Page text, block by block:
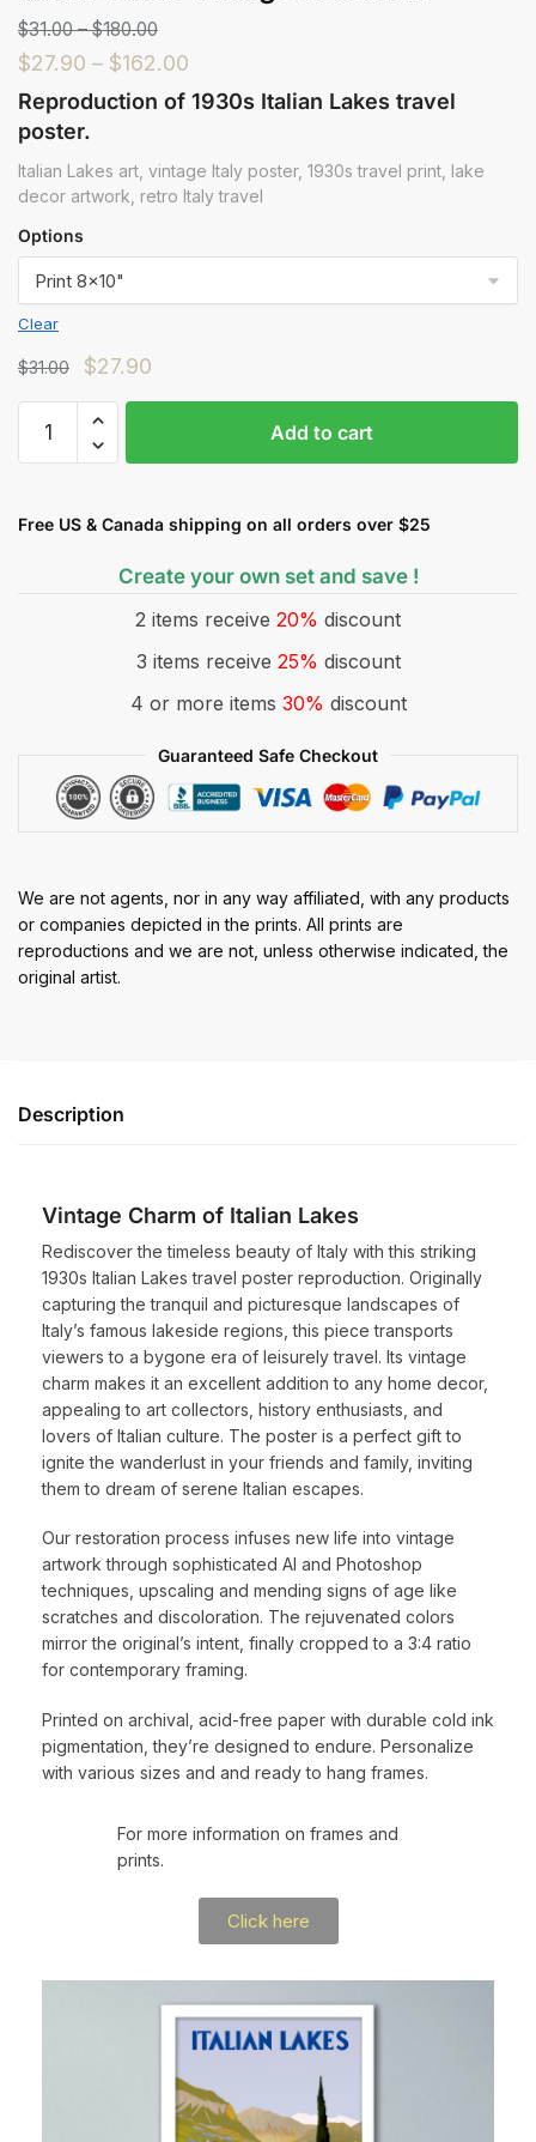
$31.00 – $180.00
$27.90 – $162.00
Reproduction of 1930s Italian Lakes travel
poster.
Italian Lakes art, vintage Italy poster, 1930s travel print, lake
decor artwork, retro Italy travel
Options
Clear
$31.00 $27.90
Add to cart
Free US & Canada shipping on all orders over $25
Create your own set and save !
2 items receive 20% discount
3 items receive 25% discount
4 or more items 30% discount
Guaranteed Safe Checkout
We are not agents, nor in any way affiliated, with any products
or companies depicted in the prints. All prints are
reproductions and we are not, unless otherwise indicated, the
original artist.
Description
Vintage Charm of Italian Lakes
Rediscover the timeless beauty of Italy with this striking
1930s Italian Lakes travel poster reproduction. Originally
capturing the tranquil and picturesque landscapes of
Italy’s famous lakeside regions, this piece transports
viewers to a bygone era of leisurely travel. Its vintage
charm makes it an excellent addition to any home decor,
appealing to art collectors, history enthusiasts, and
lovers of Italian culture. The poster is a perfect gift to
ignite the wanderlust in your friends and family, inviting
them to dream of serene Italian escapes.
Our restoration process infuses new life into vintage
artwork through sophisticated AI and Photoshop
techniques, upscaling and mending signs of age like
scratches and discoloration. The rejuvenated colors
mirror the original’s intent, finally cropped to a 3:4 ratio
for contemporary framing.
Printed on archival, acid-free paper with durable cold ink
pigmentation, they’re designed to endure. Personalize
with various sizes and and ready to hang frames.
For more information on frames and
prints.
Click here